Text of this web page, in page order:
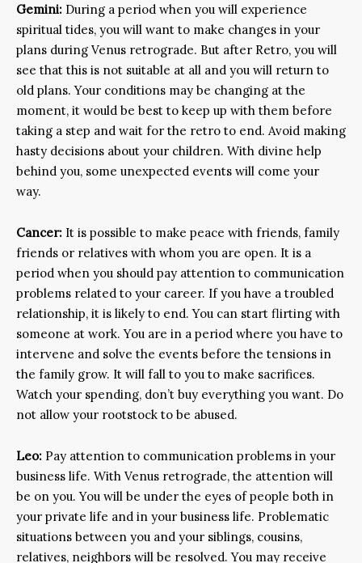
Gemini: During a period when you will experience
spiritual tides, you will want to make changes in your
plans during Venus retrograde. But after Retro, you will
see that this is not suitable at all and you will return to
old plans. Your conditions may be changing at the
moment, it would be best to keep up with them before
taking a step and wait for the retro to end. Avoid making
hasty decisions about your children. With divine help
behind you, some unexpected events will come your
way.
Cancer: It is possible to make peace with friends, family
friends or relatives with whom you are open. It is a
period when you should pay attention to communication
problems related to your career. If you have a troubled
relationship, it is likely to end. You can start flirting with
someone at work. You are in a period where you have to
intervene and solve the events before the tensions in
the family grow. It will fall to you to make sacrifices.
Watch your spending, don’t buy everything you want. Do
not allow your rootstock to be abused.
Leo: Pay attention to communication problems in your
business life. With Venus retrograde, the attention will
be on you. You will be under the eyes of people both in
your private life and in your business life. Problematic
situations between you and your siblings, cousins,
relatives, neighbors will be resolved. You may receive